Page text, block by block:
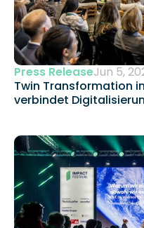
Press ReleaseJun 5,
Twin Transformation
verbindet